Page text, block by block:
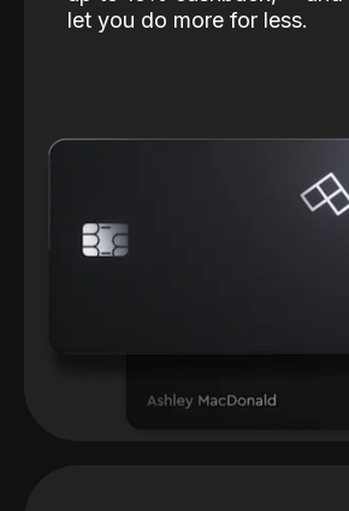
let you do more for less.